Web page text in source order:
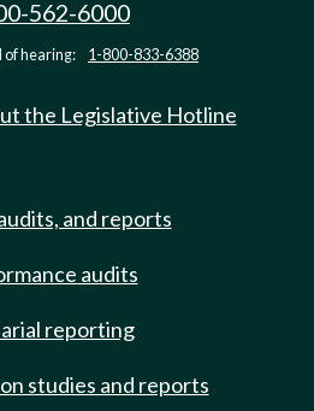
562-6000
of hearing: 1-800-833-6388
the Legislative Hotline
and reports
audits
reporting
studies and reports